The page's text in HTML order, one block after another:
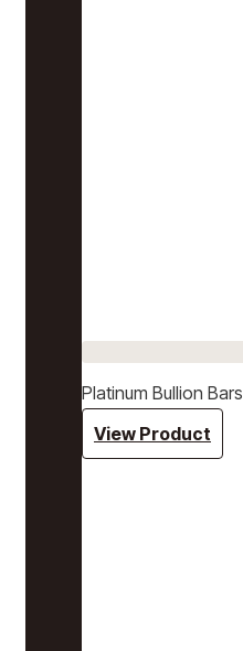
Platinum Bullion Bars
View Product